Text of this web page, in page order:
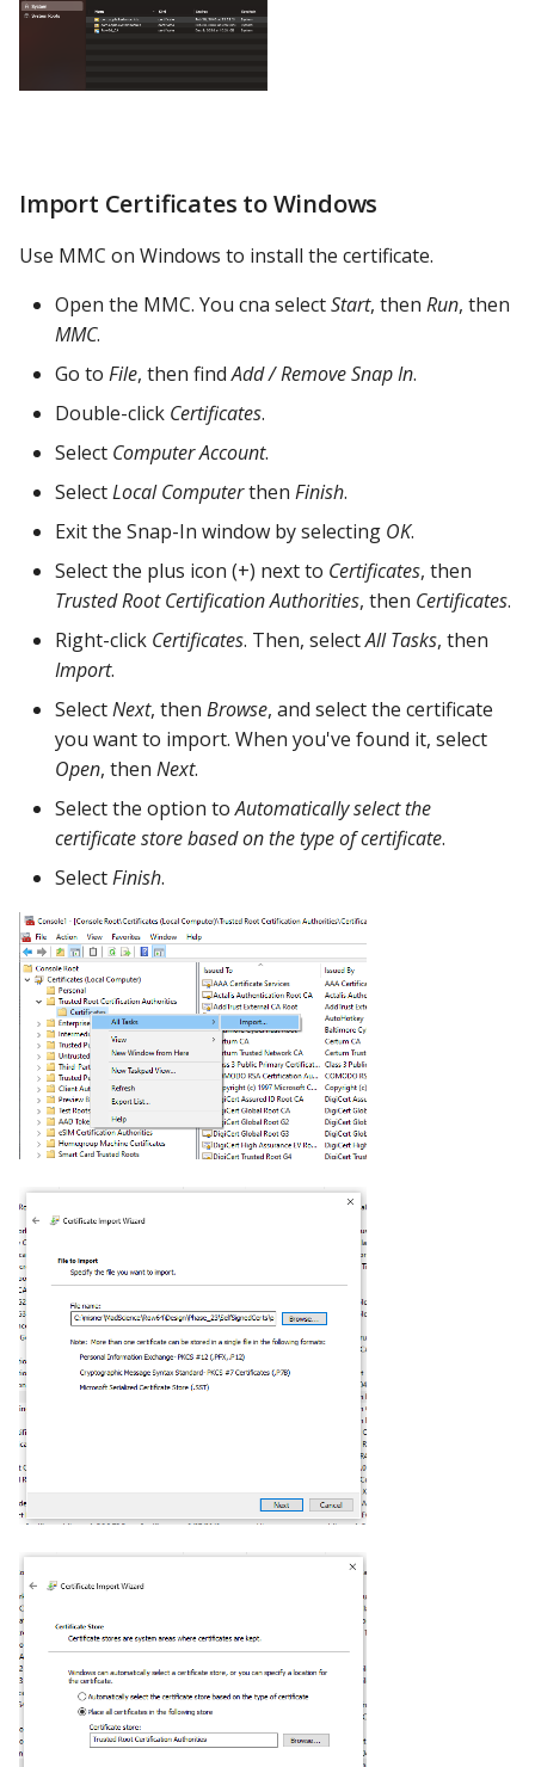
Import Certificates to Windows
Use MMC on Windows to install the certificate.
Open the MMC. You cna selectStart, then Run, then
MMC.
Go to File, then findAdd / Remove Snap In.
Double-click Certificates.
Select Computer Account.
SelectLocal Computerthen Finish.
Exit the Snap-In window by selecting OK.
Select the plus icon (+) next to Certificates, then
Trusted Root Certification Authorities, then Certificates.
Right-click Certificates. Then, selectAll Tasks, then
Import.
SelectNext, then Browse, and select the certificate
you want to import. When you've found it, select
Open, then Next.
Select the option toAutomatically select the
certificate store based on the type of certificate.
SelectFinish.